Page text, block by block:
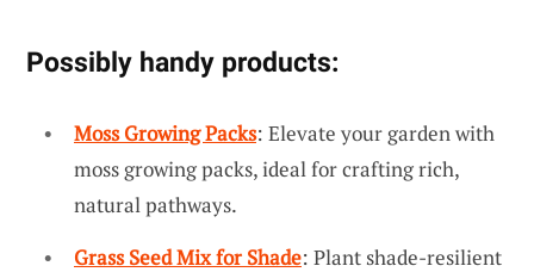
Possibly handy products:
Moss Growing Packs: Elevate your garden with
moss growing packs, ideal for crafting rich,
natural pathways.
Grass Seed Mix for Shade: Plant shade-resilient